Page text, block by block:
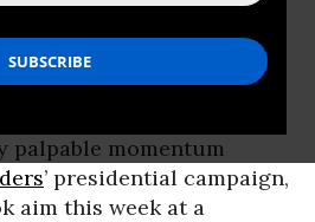
palpable momentum
’ presidential campaign,
aim this week at a